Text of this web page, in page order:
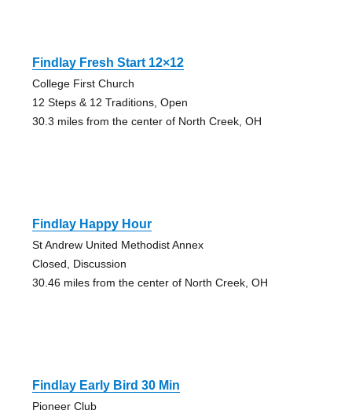
Findlay Fresh Start 12×12
College First Church
12 Steps & 12 Traditions, Open
30.3 miles from the center of North Creek, OH
Findlay Happy Hour
St Andrew United Methodist Annex
Closed, Discussion
30.46 miles from the center of North Creek, OH
Findlay Early Bird 30 Min
Pioneer Club